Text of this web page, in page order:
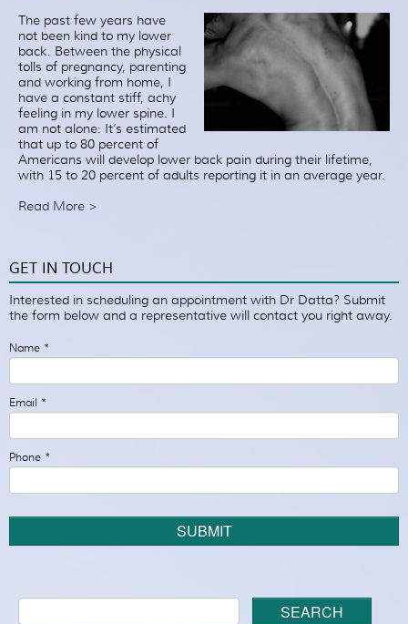
Videos
Blog
Testimonials
Contact Us
The past few years have
not been kind to my lower
back. Between the physical
tolls of pregnancy, parenting
and working from home, I
have a constant stiff, achy
feeling in my lower spine. I
am not alone: It’s estimated
that up to 80 percent of
Americans will develop lower back pain during their lifetime,
with 15 to 20 percent of adults reporting it in an average year.
Read More >
GET IN TOUCH
Interested in scheduling an appointment with Dr Datta? Submit
the form below and a representative will contact you right away.
Name *
Email *
Phone *
SUBMIT
SEARCH